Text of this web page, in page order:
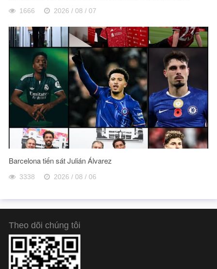
1666 2026 / 08 / 07
Barcelona tiến sát Julián Álvarez
3338 2026 / 08 / 06
Theo dõi chúng tôi